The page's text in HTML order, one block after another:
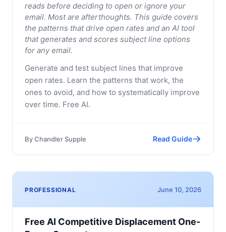
reads before deciding to open or ignore your
email. Most are afterthoughts. This guide covers
the patterns that drive open rates and an AI tool
that generates and scores subject line options
for any email.
Generate and test subject lines that improve
open rates. Learn the patterns that work, the
ones to avoid, and how to systematically improve
over time. Free AI.
ByChandler Supple Read Guide
PROFESSIONAL June 10, 2026
Free AI Competitive Displacement One-